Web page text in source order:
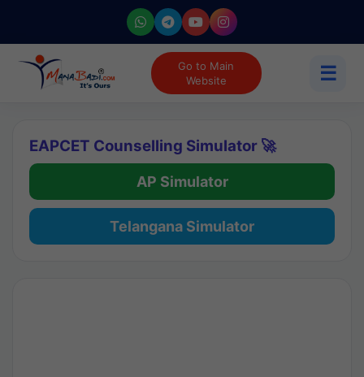
Go to Main
Website
☰
EAPCET Counselling Simulator 🚀
AP Simulator
Telangana Simulator